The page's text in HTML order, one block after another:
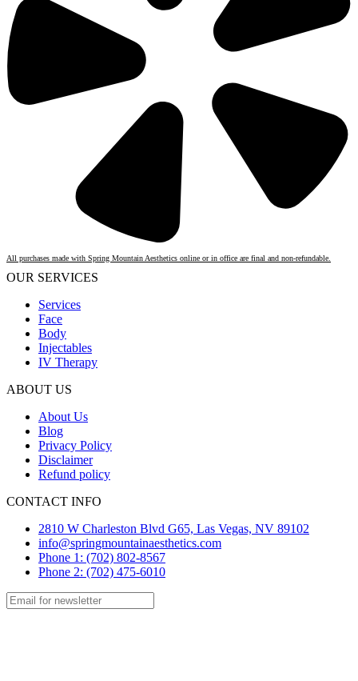
All purchases made with Spring Mountain Aesthetics online or in office are final and non-refundable.
OUR SERVICES
Services
Face
Body
Injectables
IV Therapy
ABOUT US
About Us
Blog
Privacy Policy
Disclaimer
Refund policy
CONTACT INFO
2810 W Charleston Blvd G65, Las Vegas, NV 89102
info@springmountainaesthetics.com
Phone 1: (702) 802-8567
Phone 2: (702) 475-6010